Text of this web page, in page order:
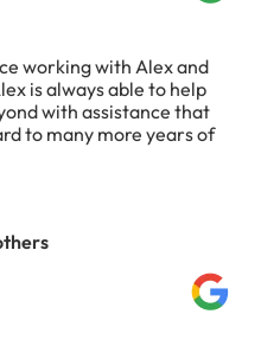
working with Alex and
is always able to help
with assistance that
to many more years of